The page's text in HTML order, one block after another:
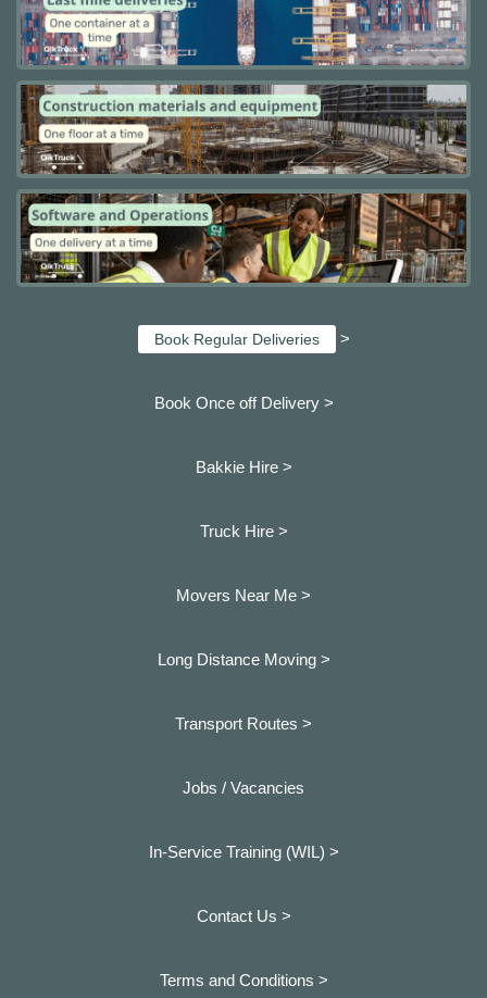
Book Regular Deliveries >
Book Once off Delivery >
Bakkie Hire >
Truck Hire >
Movers Near Me >
Long Distance Moving >
Transport Routes >
Jobs / Vacancies
In-Service Training (WIL) >
Contact Us >
Terms and Conditions >